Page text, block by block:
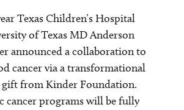
Texas Children’s Hospital
of Texas MD Anderson
announced a collaboration to
cancer via a transformational
from Kinder Foundation.
cancer programs will be fully